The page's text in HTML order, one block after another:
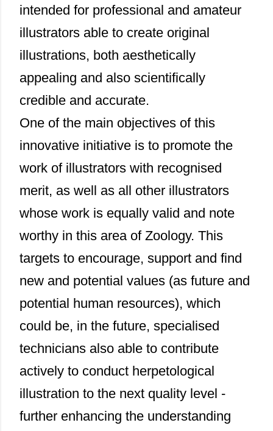
intended for professional and amateur
illustrators able to create original
illustrations, both aesthetically
appealing and also scientifically
credible and accurate.
One of the main objectives of this
innovative initiative is to promote the
work of illustrators with recognised
merit, as well as all other illustrators
whose work is equally valid and note
worthy in this area of Zoology. This
targets to encourage, support and find
new and potential values (as future and
potential human resources), which
could be, in the future, specialised
technicians also able to contribute
actively to conduct herpetological
illustration to the next quality level -
further enhancing the understanding